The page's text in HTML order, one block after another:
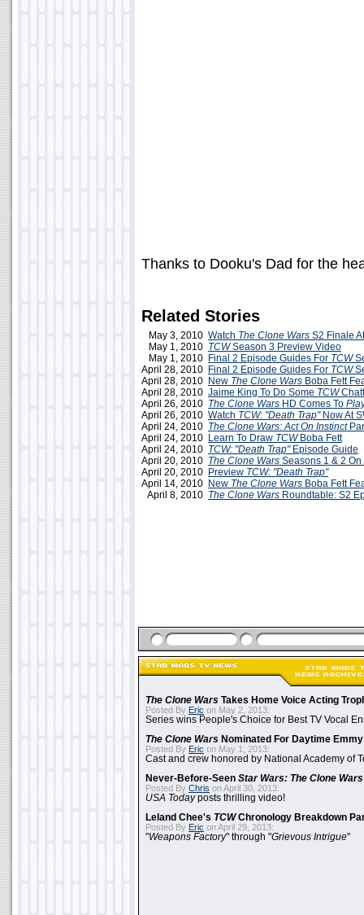
Thanks to Dooku's Dad for the
Related Stories
May 3, 2010 Watch The Clone Wars S2 Finale
May 1, 2010 TCWSeason 3 Preview Video
May 1, 2010 Final 2 Episode Guides For TCW
April 28, 2010 Final 2 Episode Guides For TCW
April 28, 2010 New The Clone Wars Boba Fett
April 28, 2010 Jaime King To Do Some TCW
April 26, 2010 The Clone Wars HD Comes To
April 26, 2010 Watch TCW: "Death Trap"Now At
April 24, 2010 The Clone Wars: Act On Instinct
April 24, 2010 Learn To Draw TCWBoba Fett
April 24, 2010 TCW: "Death Trap"Episode Guide
April 20, 2010 The Clone Wars Seasons 1 & 2
April 20, 2010 Preview TCW: "Death Trap"
April 14, 2010 New The Clone Wars Boba Fett
April 8, 2010 The Clone Wars Roundtable: S2
The Clone Wars Takes Home Voice Acting
Posted By Eric on May 2, 2013:
Series wins People's Choice for Best TV Vocal
The Clone Wars Nominated For Daytime
Posted By Eric on May 1, 2013:
Cast and crew honored by National Academy of
Never-Before-Seen Star Wars: The Clone Wars
Posted By Chris on April 30, 2013:
USA Todayposts thrilling video!
Leland Chee's TCWChronology Breakdown
Posted By Eric on April 29, 2013:
"Weapons Factory" through "Grievous Intrigue"